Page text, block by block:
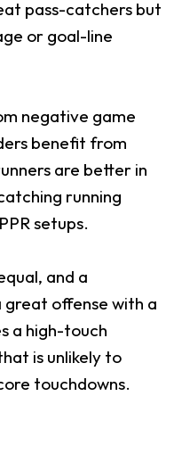
pass-catchers but
or goal-line
negative game
benefit from
are better in
running
setups.
and a
great offense with a
a high-touch
is unlikely to
touchdowns.